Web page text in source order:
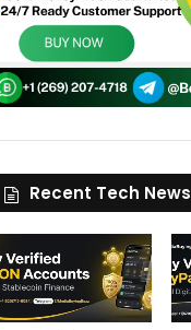
Recent Tech News